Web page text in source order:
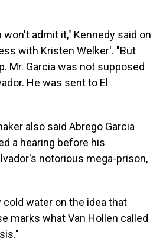
admit it," Kennedy said on
with Kristen Welker'. "But
Mr. Garcia was not supposed
He was sent to El
also said Abrego Garcia
a hearing before his
notorious mega-prison,
cold water on the idea that
marks what Van Hollen called